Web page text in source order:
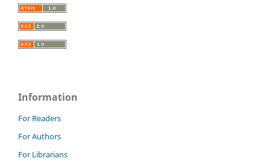
Information
For Readers
For Authors
For Librarians